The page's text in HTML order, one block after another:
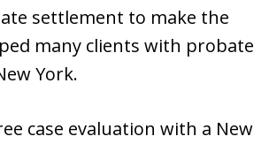
settlement to make the
many clients with probate
York.
case evaluation with a New